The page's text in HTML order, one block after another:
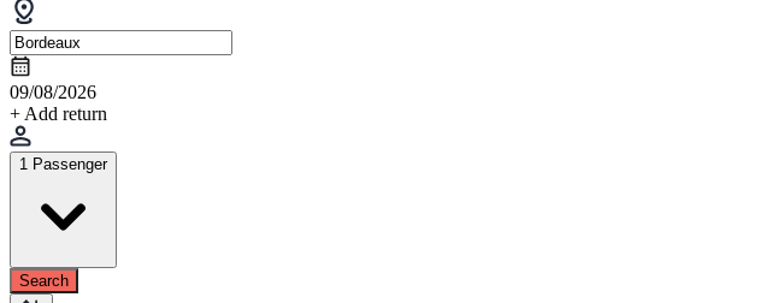
09/08/2026
+ Add return
1 Passenger
Search